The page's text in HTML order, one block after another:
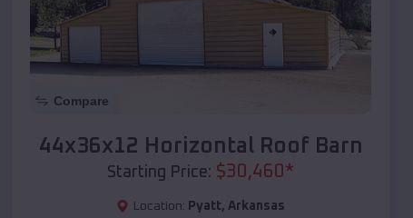
Compare
44x36x12 Horizontal Roof Barn
Starting Price: $30,460 *
Location: Pyatt, Arkansas